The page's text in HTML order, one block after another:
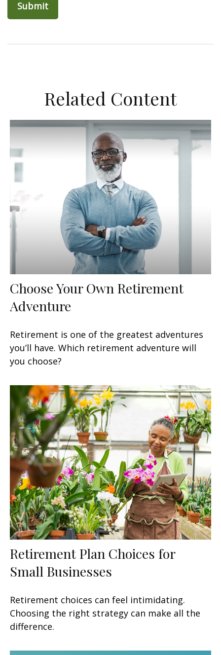
Related Content
Choose Your Own Retirement
Adventure
Retirement is one of the greatest adventures
you’ll have. Which retirement adventure will
you choose?
Retirement Plan Choices for
Small Businesses
Retirement choices can feel intimidating.
Choosing the right strategy can make all the
difference.